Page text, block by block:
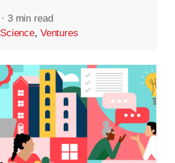
· 3 min read
Science, Ventures